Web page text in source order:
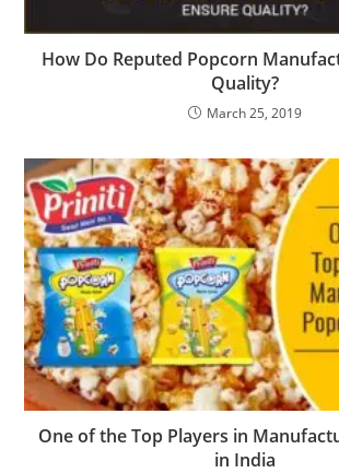
How Do Reputed Popcorn
Quality?
March 25, 2019
One of the Top Players in
in India